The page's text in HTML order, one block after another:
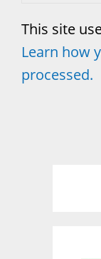
This site
Learn how
processed.